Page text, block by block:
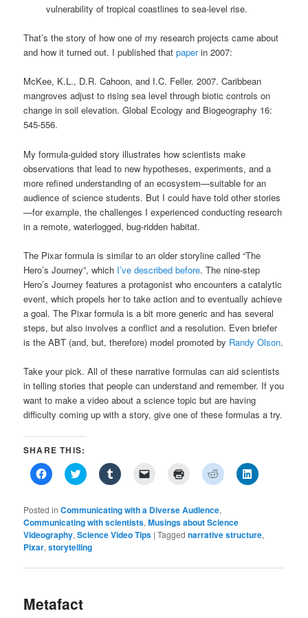
vulnerability of tropical coastlines to sea-level rise.
That’s the story of how one of my research projects came about
and how it turned out. I published thatpaperin 2007:
McKee, K.L., D.R. Cahoon, and I.C. Feller. 2007. Caribbean
mangroves adjust to rising sea level through biotic controls on
change in soil elevation. Global Ecology and Biogeography 16:
545-556.
My formula-guided story illustrates how scientists make
observations that lead to new hypotheses, experiments, and a
more refined understanding of an ecosystem—suitable for an
audience of science students. But I could have told other stories
—for example, the challenges I experienced conducting research
in a remote, waterlogged, bug-ridden habitat.
The Pixar formula is similar to an older storyline called “The
Hero’s Journey”, which I’ve described before. The nine-step
Hero’s Journey features a protagonist who encounters a catalytic
event, which propels her to take action and to eventually achieve
a goal. The Pixar formula is a bit more generic and has several
steps, but also involves a conflict and a resolution. Even briefer
is the ABT (and, but, therefore) model promoted by Randy Olson.
Take your pick. All of these narrative formulas can aid scientists
in telling stories that people can understand and remember. If you
want to make a video about a science topic but are having
difficulty coming up with a story, give one of these formulas a try.
SHARE THIS:
Click
to
Facebook
(Opens
in
new
window)
Click
to
Twitter
(Opens
in
new
window)
Click
to
Tumblr
(Opens
in
new
window)
link
to
a
friend
(Opens
window)
Click
in
new
window)
Click
to
(Opens
in
new
Click
to
new
window)
Posted in Communicating with a Diverse Audience,
Communicating with scientists,Musings about Science
Videography,Science Video Tips |Tagged narrative structure,
Pixar,storytelling
Metafact